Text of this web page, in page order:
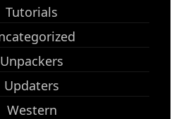
Tutorials
Unpackers
Updaters
Western